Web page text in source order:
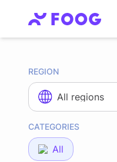
REGION
All regions
CATEGORIES
All